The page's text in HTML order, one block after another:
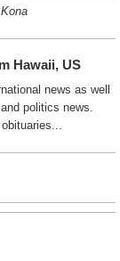
Hawaii, US
news as well
politics news.